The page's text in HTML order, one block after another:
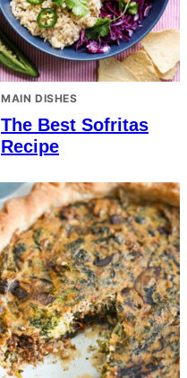
MAIN DISHES
The Best Sofritas
Recipe